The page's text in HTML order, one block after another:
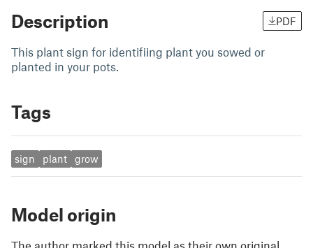
Description PDF
This plant sign for identifiing plant you sowed or
planted in your pots.
Tags
sign plant grow
Model origin
The author marked this model as their own original